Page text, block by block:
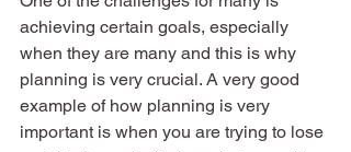
achieving certain goals, especially
when they are many and this is why
planning is very crucial. A very good
example of how planning is very
important is when you are trying to lose